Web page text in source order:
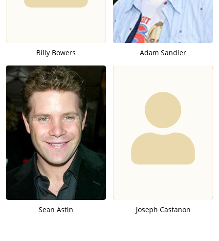
Billy Bowers Adam Sandler
Sean Astin Joseph Castanon